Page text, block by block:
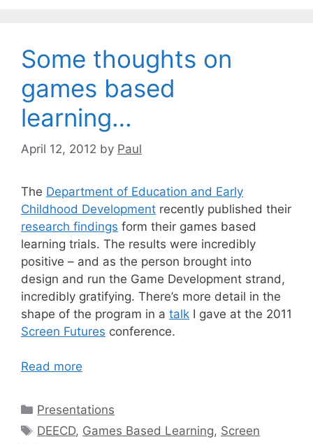
Some thoughts on
games based
learning…
April 12, 2012 by Paul
The Department of Education and Early
Childhood Development recently published their
research findings form their games based
learning trials. The results were incredibly
positive – and as the person brought into
design and run the Game Development strand,
incredibly gratifying. There’s more detail in the
shape of the program in a talk I gave at the 2011
Screen Futures conference.
Read more
Categories
Presentations
Tags
DEECD, Games Based Learning, Screen